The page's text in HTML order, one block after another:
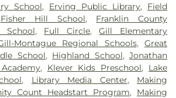
School, Erving Public Library, Field
Fisher Hill School, Franklin County
School, Full Circle,Gill Elementary
Montague Regional Schools,Great
School, Highland School,Jonathan
, Klever Kids Preschool, Lake
, Library Media Center, Making
Count Headstart Program, Making